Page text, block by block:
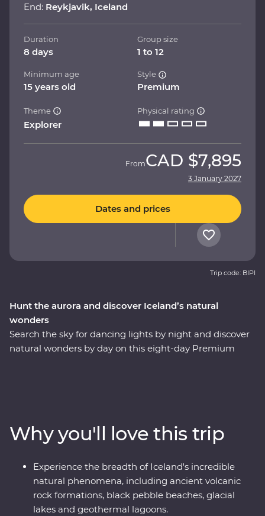
Hunt the aurora and discover Iceland’s natural
wonders
Search the sky for dancing lights by night and discover
natural wonders by day on this eight-day Premium
imposing basalt sea stacks. Take in dramatic views
from your Feature Stay hotel, enjoy included dinners of
fresh produce, take part in amazing Signature
Experiences and journey from Hvolsvollur to the
Snaefellsnes Peninsula in pursuit of mother nature’s
most spectacular show.
End: Reykjavik, Iceland
Duration
8 days
Group size
1 to 12
Minimum age
15 years old
Style
Premium
Theme
Explorer
Physical rating
FromCAD $7,895
3 January 2027
Dates and prices
Trip code: BIPI
Why you'll love this trip
Experience the breadth of Iceland's incredible
natural phenomena, including ancient volcanic
rock formations, black pebble beaches, glacial
lakes and geothermal lagoons.